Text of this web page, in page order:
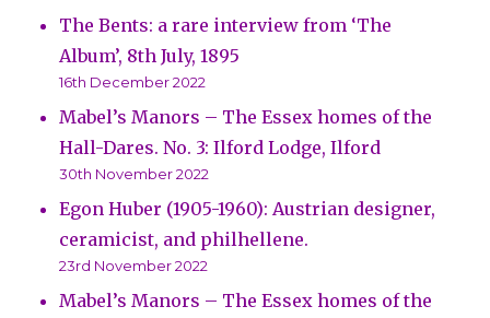
The Bents: a rare interview from ‘The
Album’, 8th July, 1895
16th December 2022
Mabel’s Manors – The Essex homes of the
Hall-Dares. No. 3: Ilford Lodge, Ilford
30th November 2022
Egon Huber (1905-1960): Austrian designer,
ceramicist, and philhellene.
23rd November 2022
Mabel’s Manors – The Essex homes of the